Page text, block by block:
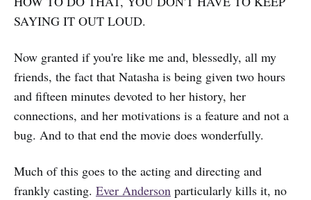
SAYING IT OUT LOUD.
Now granted if you're like me and, blessedly, all my
friends, the fact that Natasha is being given two hours
and fifteen minutes devoted to her history, her
connections, and her motivations is a feature and not a
bug. And to that end the movie does wonderfully.
Much of this goes to the acting and directing and
frankly casting. Ever Anderson particularly kills it, no